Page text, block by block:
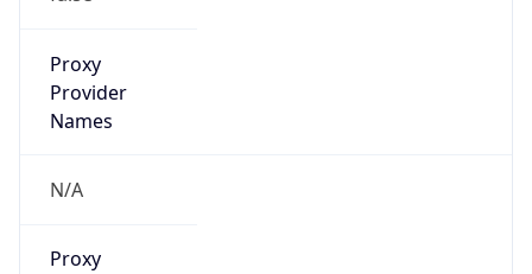
Proxy
Provider
Names
N/A
Proxy